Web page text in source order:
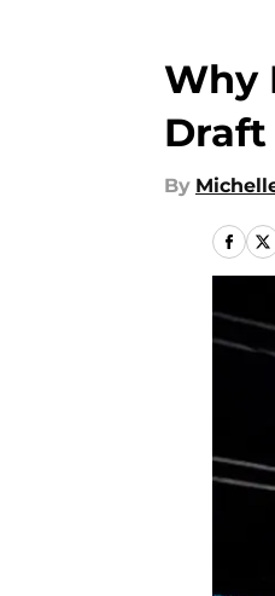
Why
Draft
By